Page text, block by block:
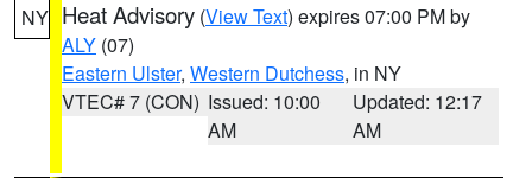
NY Heat Advisory (View Text) expires 07:00 PM by
ALY (07)
Eastern Ulster, Western Dutchess, in NY
VTEC# 7 (CON) Issued: 10:00
AM
Updated: 12:17
AM